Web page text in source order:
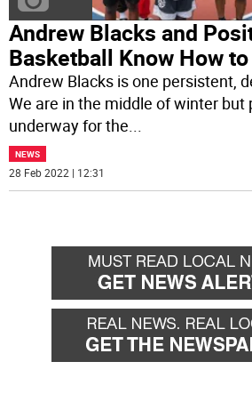
Andrew Blacks and
Basketball Know How
Andrew Blacks is one persistent,
We are in the middle of winter but
underway for the...
NEWS
28 Feb 2022 | 12:31